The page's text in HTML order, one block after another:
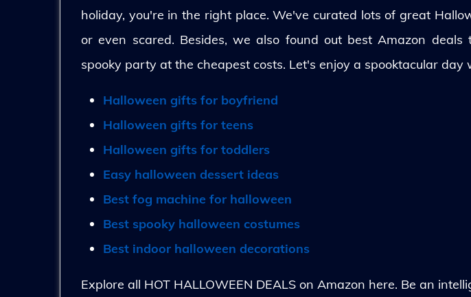
holiday, you're in the right place. We've curated lots of great
or even scared. Besides, we also found out best Amazon
spooky party at the cheapest costs. Let's enjoy a spooktacular
Halloween gifts for boyfriend
Halloween gifts for teens
Halloween gifts for toddlers
Easy halloween dessert ideas
Best fog machine for halloween
Best spooky halloween costumes
Best indoor halloween decorations
Explore all HOT HALLOWEEN DEALS on Amazon here. Be an